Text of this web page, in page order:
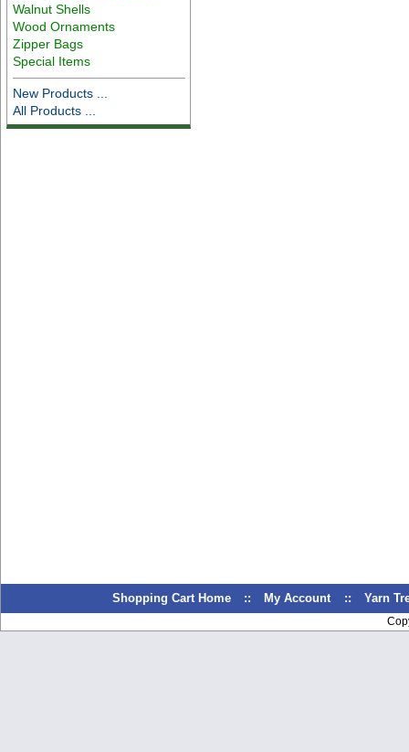
Walnut Shells
Wood Ornaments
Zipper Bags
Special Items
New Products ...
All Products ...
Shopping Cart Home :: My Account :: Yarn